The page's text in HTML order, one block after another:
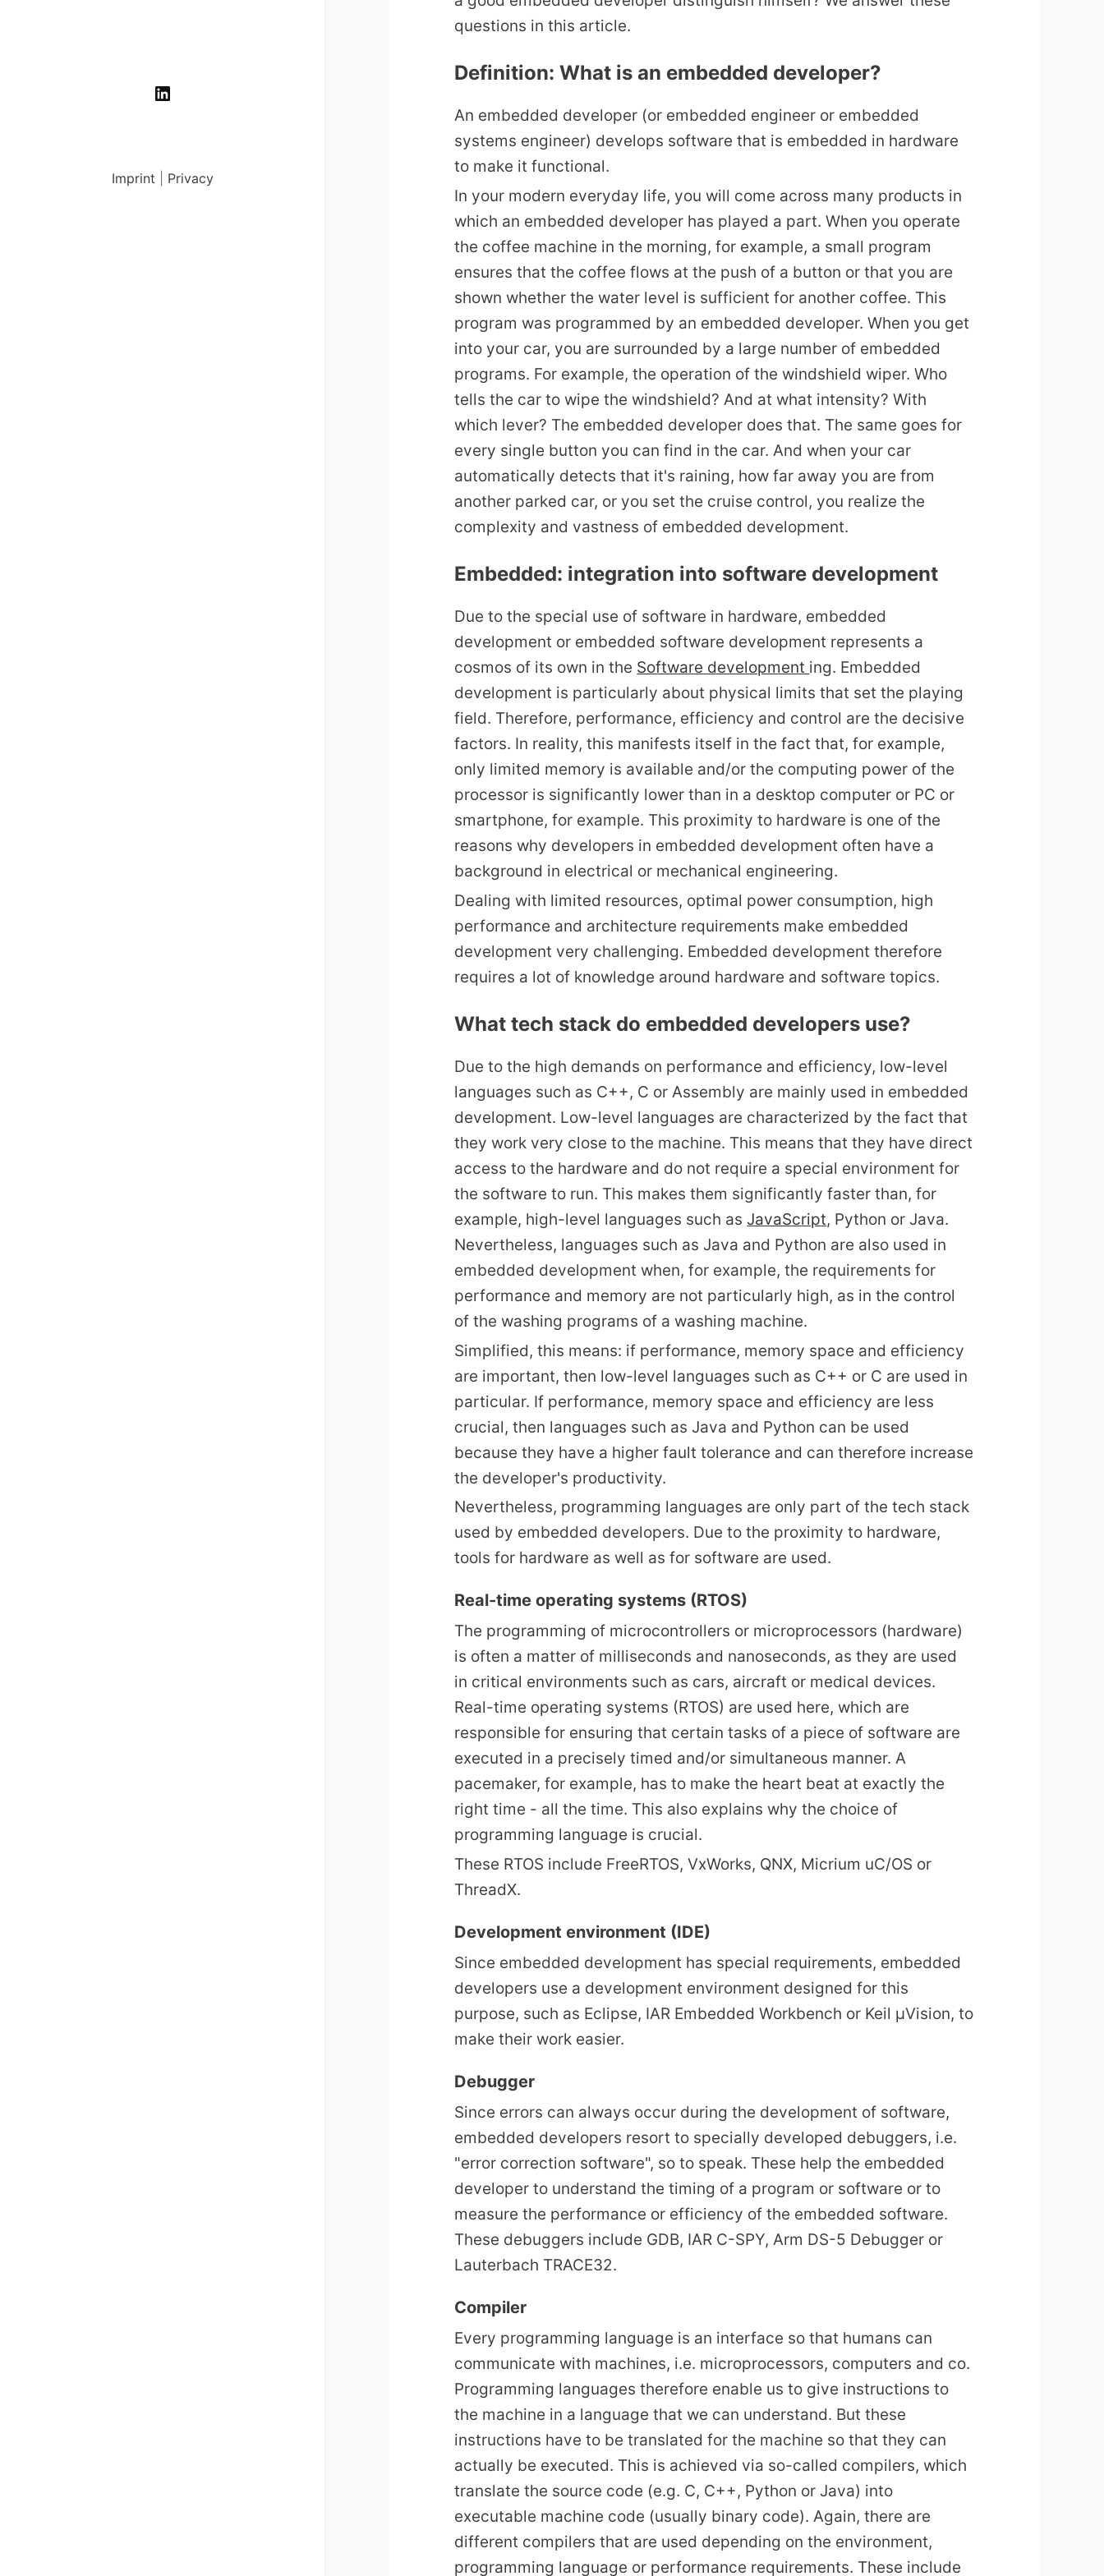
LinkedIn
Imprint Privacy
questions in this article.
Definition: What is an embedded developer?
An embedded developer (or embedded engineer or embedded
systems engineer) develops software that is embedded in hardware
to make it functional.
In your modern everyday life, you will come across many products in
which an embedded developer has played a part. When you operate
the coffee machine in the morning, for example, a small program
ensures that the coffee flows at the push of a button or that you are
shown whether the water level is sufficient for another coffee. This
program was programmed by an embedded developer. When you get
into your car, you are surrounded by a large number of embedded
programs. For example, the operation of the windshield wiper. Who
tells the car to wipe the windshield? And at what intensity? With
which lever? The embedded developer does that. The same goes for
every single button you can find in the car. And when your car
automatically detects that it's raining, how far away you are from
another parked car, or you set the cruise control, you realize the
complexity and vastness of embedded development.
Embedded: integration into software development
Due to the special use of software in hardware, embedded
development or embedded software development represents a
cosmos of its own in the Software development ing. Embedded
development is particularly about physical limits that set the playing
field. Therefore, performance, efficiency and control are the decisive
factors. In reality, this manifests itself in the fact that, for example,
only limited memory is available and/or the computing power of the
processor is significantly lower than in a desktop computer or PC or
smartphone, for example. This proximity to hardware is one of the
reasons why developers in embedded development often have a
background in electrical or mechanical engineering.
Dealing with limited resources, optimal power consumption, high
performance and architecture requirements make embedded
development very challenging. Embedded development therefore
requires a lot of knowledge around hardware and software topics.
What tech stack do embedded developers use?
Due to the high demands on performance and efficiency, low-level
languages such as C++, C or Assembly are mainly used in embedded
development. Low-level languages are characterized by the fact that
they work very close to the machine. This means that they have direct
access to the hardware and do not require a special environment for
the software to run. This makes them significantly faster than, for
example, high-level languages such as JavaScript, Python or Java.
Nevertheless, languages such as Java and Python are also used in
embedded development when, for example, the requirements for
performance and memory are not particularly high, as in the control
of the washing programs of a washing machine.
Simplified, this means: if performance, memory space and efficiency
are important, then low-level languages such as C++ or C are used in
particular. If performance, memory space and efficiency are less
crucial, then languages such as Java and Python can be used
because they have a higher fault tolerance and can therefore increase
the developer's productivity.
Nevertheless, programming languages are only part of the tech stack
used by embedded developers. Due to the proximity to hardware,
tools for hardware as well as for software are used.
Real-time operating systems (RTOS)
The programming of microcontrollers or microprocessors (hardware)
is often a matter of milliseconds and nanoseconds, as they are used
in critical environments such as cars, aircraft or medical devices.
Real-time operating systems (RTOS) are used here, which are
responsible for ensuring that certain tasks of a piece of software are
executed in a precisely timed and/or simultaneous manner. A
pacemaker, for example, has to make the heart beat at exactly the
right time - all the time. This also explains why the choice of
programming language is crucial.
These RTOS include FreeRTOS, VxWorks, QNX, Micrium uC/OS or
ThreadX.
Development environment (IDE)
Since embedded development has special requirements, embedded
developers use a development environment designed for this
purpose, such as Eclipse, IAR Embedded Workbench or Keil µVision, to
make their work easier.
Debugger
Since errors can always occur during the development of software,
embedded developers resort to specially developed debuggers, i.e.
"error correction software", so to speak. These help the embedded
developer to understand the timing of a program or software or to
measure the performance or efficiency of the embedded software.
These debuggers include GDB, IAR C-SPY, Arm DS-5 Debugger or
Lauterbach TRACE32.
Compiler
Every programming language is an interface so that humans can
communicate with machines, i.e. microprocessors, computers and co.
Programming languages therefore enable us to give instructions to
the machine in a language that we can understand. But these
instructions have to be translated for the machine so that they can
actually be executed. This is achieved via so-called compilers, which
translate the source code (e.g. C, C++, Python or Java) into
executable machine code (usually binary code). Again, there are
different compilers that are used depending on the environment,
programming language or performance requirements. These include